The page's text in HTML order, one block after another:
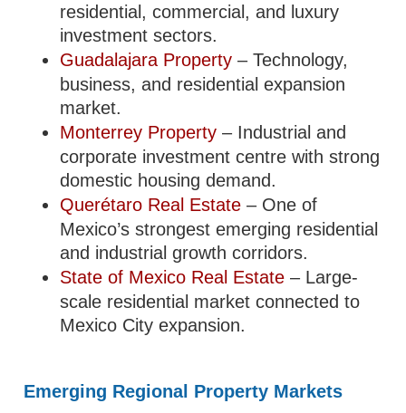
residential, commercial, and luxury
investment sectors.
Guadalajara Property – Technology,
business, and residential expansion
market.
Monterrey Property – Industrial and
corporate investment centre with strong
domestic housing demand.
Querétaro Real Estate – One of
Mexico’s strongest emerging residential
and industrial growth corridors.
State of Mexico Real Estate – Large-
scale residential market connected to
Mexico City expansion.
Emerging Regional Property Markets